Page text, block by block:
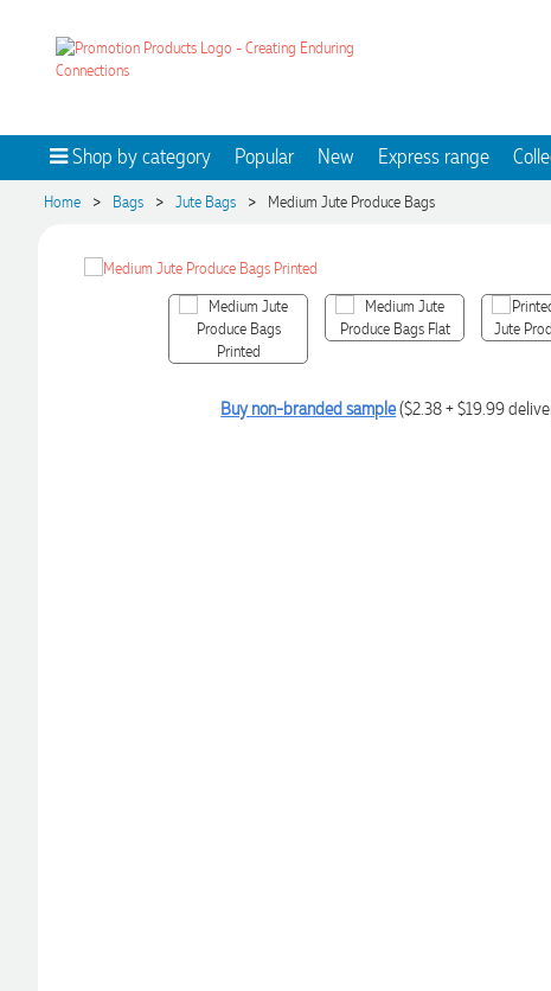
Shop by category Popular New Express range
Home > Bags > Jute Bags > Medium Jute Produce Bags
Buy non-branded sample($2.38 + $19.99